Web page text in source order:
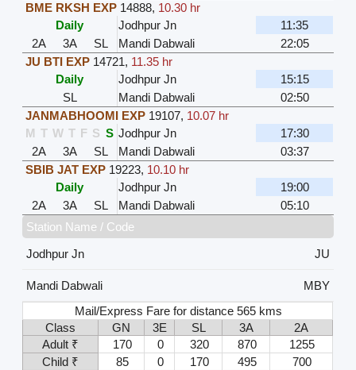
BME RKSH EXP 14888, 10.30 hr
Daily
Jodhpur Jn
11:35
2A
3A SL Mandi Dabwali
22:05
JU BTI EXP 14721, 11.35 hr
Daily
Jodhpur Jn
15:15
SL
Mandi Dabwali
02:50
JANMABHOOMI EXP 19107, 10.07 hr
M T W T F S S Jodhpur Jn
17:30
2A
3A SL Mandi Dabwali
03:37
SBIB JAT EXP 19223, 10.10 hr
Daily
Jodhpur Jn
19:00
2A
3A SL Mandi Dabwali
05:10
Station Name / Code
Jodhpur Jn
JU
Mandi Dabwali
MBY
Mail/Express Fare for distance 565 kms
Class
GN 3E SL 3A
2A
Adult ₹
170 0 320 870
1255
Child ₹
85 0 170 495 700